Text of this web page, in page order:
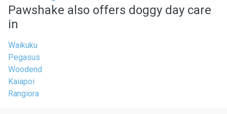
Pawshake also offers doggy day care
in
Waikuku
Pegasus
Woodend
Kaiapoi
Rangiora